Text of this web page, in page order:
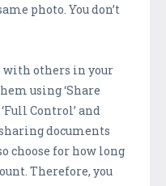
photo. You don’t
with others in your
using ‘Share
Control’ and
documents
choose for how long
Therefore, you